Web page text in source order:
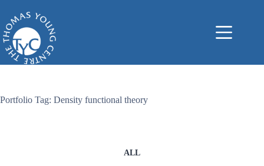
content
Portfolio Tag: Density functional theory
ALL